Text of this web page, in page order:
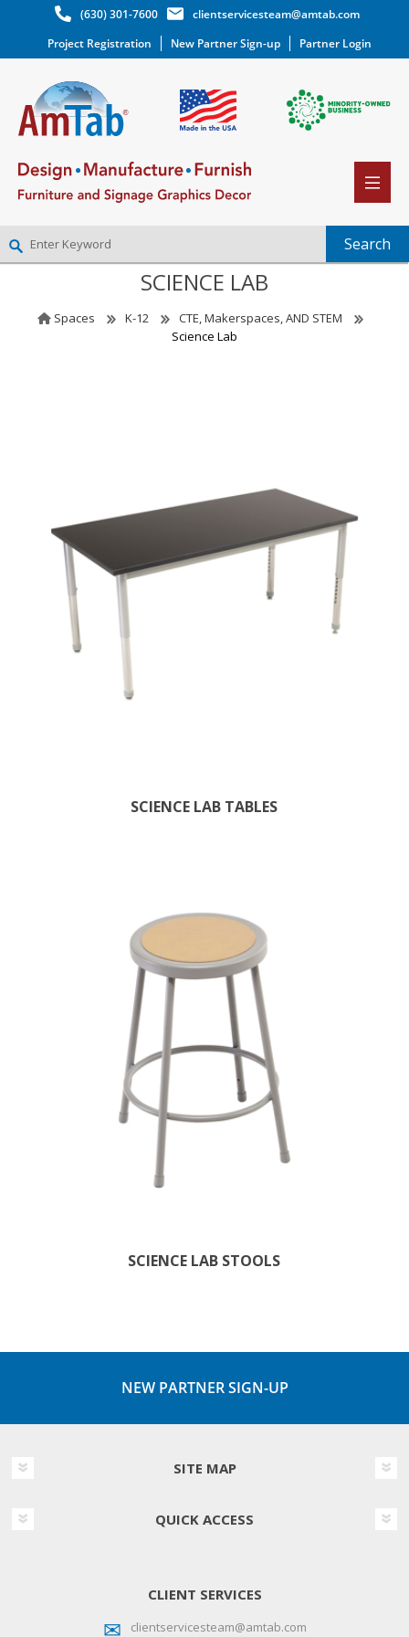
(630) 301-7600
clientservicesteam@amtab.com
Project Registration
New Partner Sign-up Partner Login
NEW PARTNER SIGNUPSCIENCE LAB
Spaces K-12
CTE, Makerspaces, AND STEM
Science Lab
SCIENCE LAB TABLES
SCIENCE LAB STOOLS
NEW PARTNER SIGN-UP
SITE MAP
QUICK ACCESS
CLIENT SERVICES
clientservicesteam@amtab.com